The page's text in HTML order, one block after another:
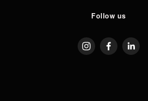
Follow us